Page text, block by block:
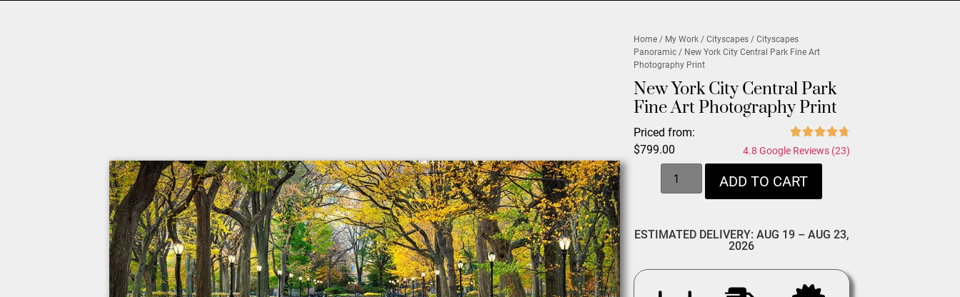
Home / My Work /Cityscapes /Cityscapes
Panoramic / New York City Central Park Fine Art
Photography Print
New York City Central Park
Fine Art Photography Print
Priced from:
$799.00 4.8 Google Reviews (23)
ADD TO CART
ESTIMATED DELIVERY: AUG 19 – AUG 23,
2026